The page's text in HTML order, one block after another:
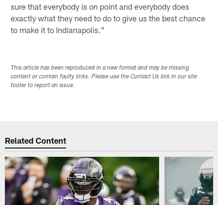
sure that everybody is on point and everybody does
exactly what they need to do to give us the best chance
to make it to Indianapolis."
This article has been reproduced in a new format and may be missing
content or contain faulty links. Please use the Contact Us link in our site
footer to report an issue.
Related Content